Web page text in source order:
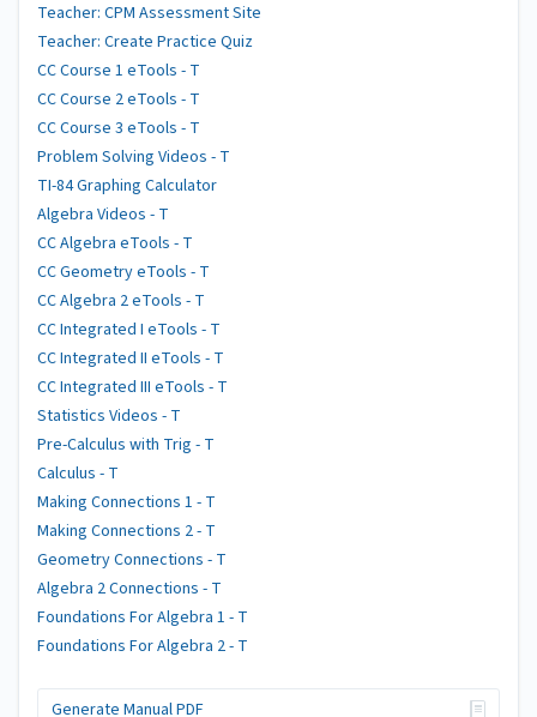
Teacher: CPM Assessment Site
Teacher: Create Practice Quiz
CC Course 1 eTools - T
CC Course 2 eTools - T
CC Course 3 eTools - T
Problem Solving Videos - T
TI-84 Graphing Calculator
Algebra Videos - T
CC Algebra eTools - T
CC Geometry eTools - T
CC Algebra 2 eTools - T
CC Integrated I eTools - T
CC Integrated II eTools - T
CC Integrated III eTools - T
Statistics Videos - T
Pre-Calculus with Trig - T
Calculus - T
Making Connections 1 - T
Making Connections 2 - T
Geometry Connections - T
Algebra 2 Connections - T
Foundations For Algebra 1 - T
Foundations For Algebra 2 - T
Generate Manual PDF